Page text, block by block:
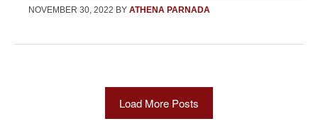
NOVEMBER 30, 2022 BY ATHENA PARNADA
Load More Posts